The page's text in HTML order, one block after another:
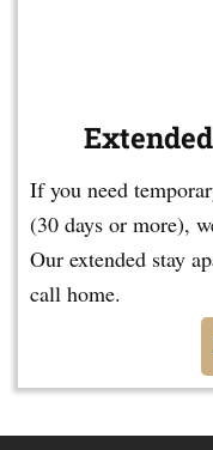
If you need
(30 days or more),
Our extended stay
call home.